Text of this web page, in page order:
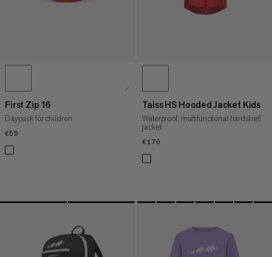
First Zip 16
Daypack for children
€55
Taiss HS Hooded Jacket Kids
Waterproof, multifunctional hardshell
jacket
€170